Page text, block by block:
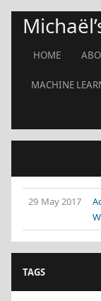
HOME
MACHINE
29 May 2017
TAGS